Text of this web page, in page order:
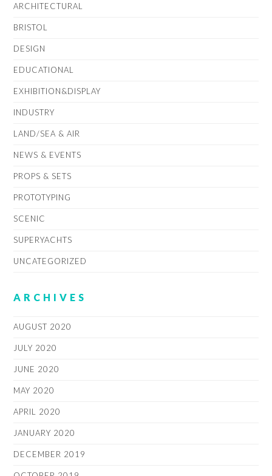
ARCHITECTURAL
BRISTOL
DESIGN
EDUCATIONAL
EXHIBITION&DISPLAY
INDUSTRY
LAND/SEA & AIR
NEWS & EVENTS
PROPS & SETS
PROTOTYPING
SCENIC
SUPERYACHTS
UNCATEGORIZED
ARCHIVES
AUGUST 2020
JULY 2020
JUNE 2020
MAY 2020
APRIL 2020
JANUARY 2020
DECEMBER 2019